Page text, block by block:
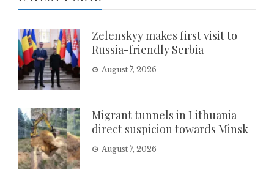
Zelenskyy makes first visit to
Russia-friendly Serbia
August 7, 2026
Migrant tunnels in Lithuania
direct suspicion towards Minsk
August 7, 2026